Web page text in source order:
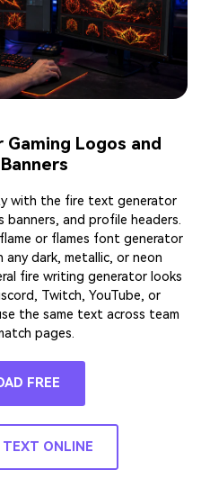
Posts and Reels
covers for Instagram,
a short hook, select glowing
a ready-to-share image
for launches, countdowns,
online workflow keeps each
need several versions for
messages, daily content
ads.
FREE
TEXT ONLINE